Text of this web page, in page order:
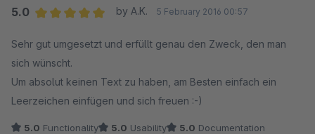
5.0
by A.K. 5 February 2016 00:57
Sehr gut umgesetzt und erfüllt genau den Zweck, den man
sich wünscht.
Um absolut keinen Text zu haben, am Besten einfach ein
Leerzeichen einfügen und sich freuen :-)
5.0 Functionality 5.0 Usability 5.0 Documentation